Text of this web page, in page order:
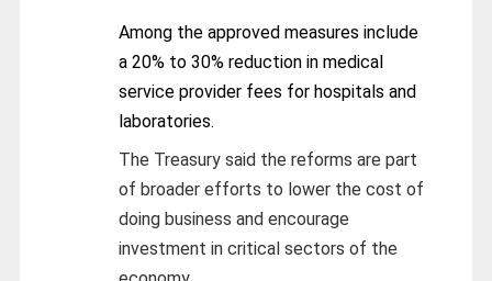
Among the approved measures include
a 20% to 30% reduction in medical
service provider fees for hospitals and
laboratories.
The Treasury said the reforms are part
of broader efforts to lower the cost of
doing business and encourage
investment in critical sectors of the